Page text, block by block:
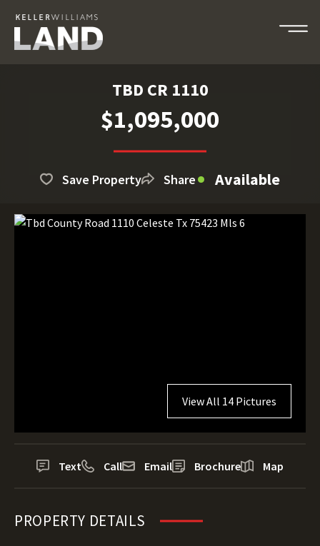
TBD CR 1110
$1,095,000
Save Property Share Available
View All 14 Pictures
Text Call Email Brochure Map
PROPERTY DETAILS